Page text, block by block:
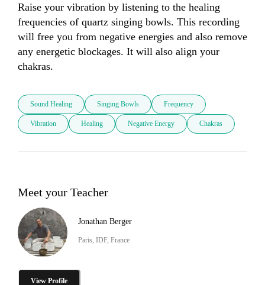
Raise your vibration by listening to the healing
frequencies of quartz singing bowls. This recording
will free you from negative energies and also remove
any energetic blockages. It will also align your
chakras.
Sound Healing Singing Bowls Frequency
Vibration Healing Negative Energy Chakras
Meet your Teacher
Jonathan Berger
Paris, IDF, France
View Profile